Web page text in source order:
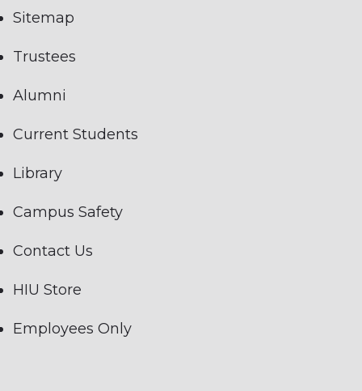
Sitemap
Trustees
Alumni
Current Students
Library
Campus Safety
Contact Us
HIU Store
Employees Only